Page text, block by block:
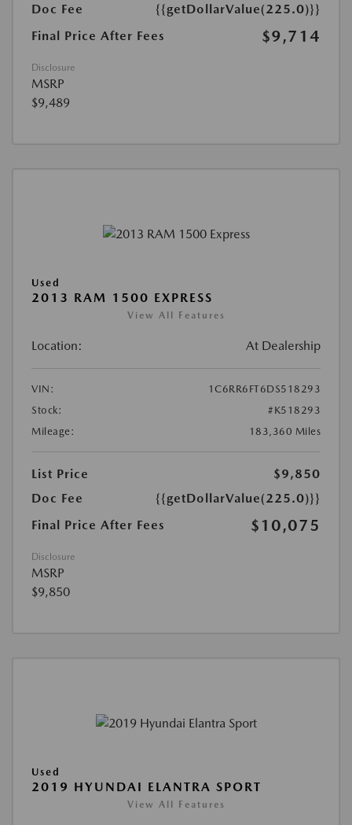
Doc Fee
{{getDollarValue(225.0)}}
Final Price After Fees
$9,714
Disclosure
MSRP
$9,489
Used
2013 RAM 1500 EXPRESS
View All Features
Location: At Dealership
VIN:
1C6RR6FT6DS518293
Stock:
#K518293
Mileage:
183,360 Miles
List Price
$9,850
Doc Fee
{{getDollarValue(225.0)}}
Final Price After Fees
$10,075
Disclosure
MSRP
$9,850
Used
2019 HYUNDAI ELANTRA SPORT
View All Features